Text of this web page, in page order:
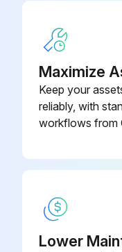
Maximize
Keep your
reliably, with
workflows from
Lower